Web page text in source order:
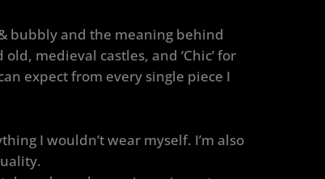
bubbly and the meaning behind
medieval castles, and ‘Chic’ for
expect from every single piece I
I wouldn’t wear myself. I’m also